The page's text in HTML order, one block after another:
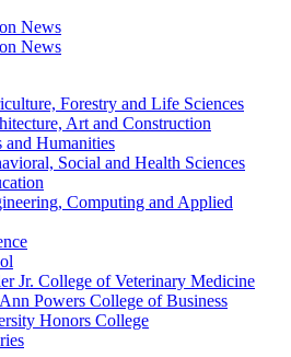
Forestry and Life Sciences
Art and Construction
Humanities
Social and Health Sciences
Computing and Applied
Jr. College of Veterinary Medicine
Powers College of Business
Honors College